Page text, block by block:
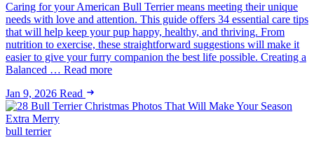
Caring for your American Bull Terrier means meeting their unique
needs with love and attention. This guide offers 34 essential care tips
that will help keep your pup happy, healthy, and thriving. From
nutrition to exercise, these straightforward suggestions will make it
easier to give your furry companion the best life possible. Creating a
Balanced … Read more
Jan 9, 2026 Read
bull terrier